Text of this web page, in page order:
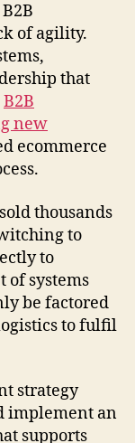
of agility.
that
B2B
new
ecommerce
thousands
to
to
of systems
be factored
to fulfil
strategy
implement an
supports